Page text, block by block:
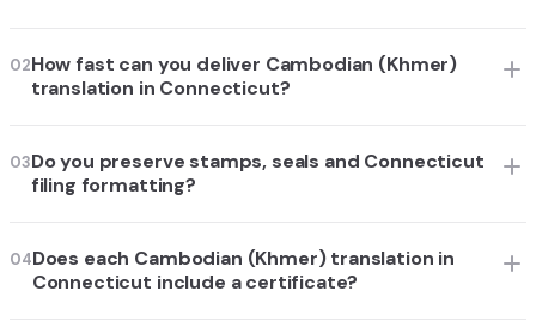
02How fast can you deliver Cambodian (Khmer)
translation in Connecticut?
03Do you preserve stamps, seals and Connecticut
filing formatting?
04Does each Cambodian (Khmer) translation in
Connecticut include a certificate?